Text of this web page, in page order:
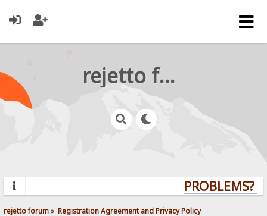
rejetto forum
PROBLEMS?
rejetto forum» Registration Agreement and Privacy Policy